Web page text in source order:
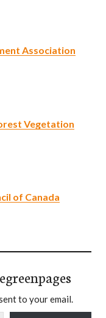
Association
Vegetation
of Canada
to your email.